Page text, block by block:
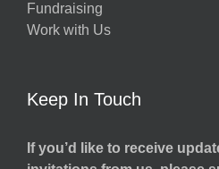
Fundraising
Work with Us
Keep In Touch
If you’d like to receive